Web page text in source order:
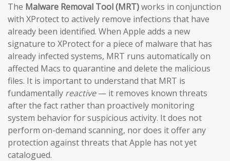
The Malware Removal Tool (MRT)works in conjunction
with XProtect to actively remove infections that have
already been identified. When Apple adds a new
signature to XProtect for a piece of malware that has
already infected systems, MRT runs automatically on
affected Macs to quarantine and delete the malicious
files. It is important to understand that MRT is
fundamentally reactive— it removes known threats
after the fact rather than proactively monitoring
system behavior for suspicious activity. It does not
perform on-demand scanning, nor does it offer any
protection against threats that Apple has not yet
catalogued.